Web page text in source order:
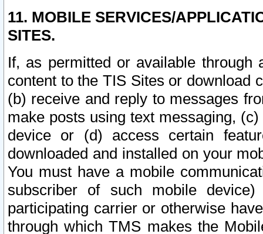
11. MOBILE SERVICES/
SITES.
If, as permitted or available
content to the TIS Sites or download
(b) receive and reply to messages
make posts using text messaging,
device or (d) access certain
downloaded and installed on your
You must have a mobile
subscriber of such mobile
participating carrier or otherwise
through which TMS makes the